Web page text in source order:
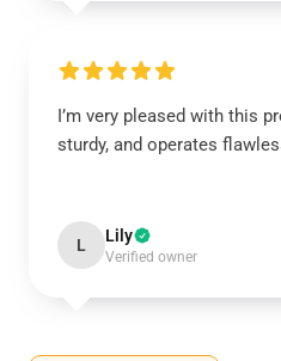
I’m very pleased with this
sturdy, and operates
L Lily
Verified owner